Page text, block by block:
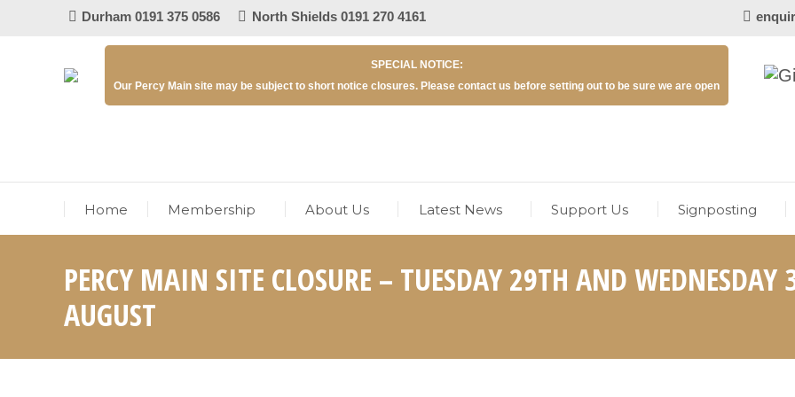
Durham 0191 375 0586 North Shields 0191 270 4161
SPECIAL NOTICE:
Our Percy Main site may be subject to short notice closures. Please contact us before setting out to be sure we are open
Home Membership About Us Latest News Support Us Signposting
PERCY MAIN SITE CLOSURE – TUESDAY 29TH AND WEDNESDAY
AUGUST